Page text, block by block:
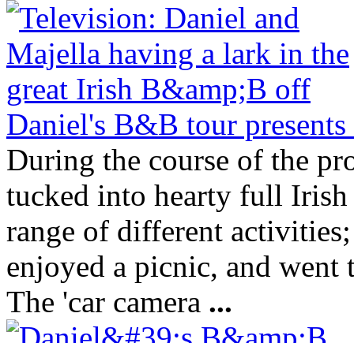
Daniel's B&B tour
During the course of the
tucked into hearty full Irish
range of different
enjoyed a picnic, and went
The 'car camera ...